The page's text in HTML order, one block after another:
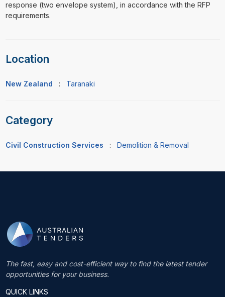
response (two envelope system), in accordance with the RFP
requirements.
Location
New Zealand : Taranaki
Category
Civil Construction Services : Demolition & Removal
The fast, easy and cost-efficient way to find the latest tender
opportunities for your business.
QUICK LINKS